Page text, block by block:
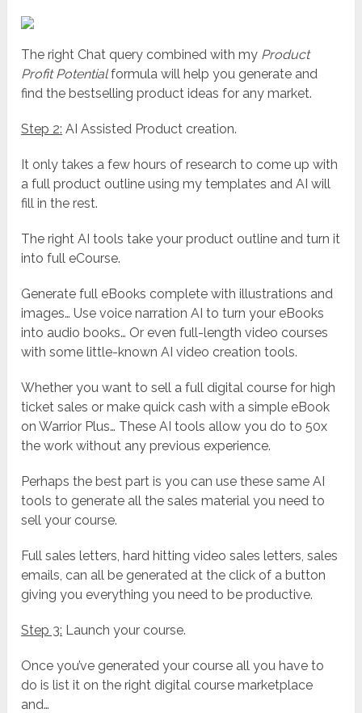
The right Chat query combined with my Product
Profit Potentialformula will help you generate and
find the bestselling product ideas for any market.
Step 2: AI Assisted Product creation.
It only takes a few hours of research to come up with
a full product outline using my templates and AI will
fill in the rest.
The right AI tools take your product outline and turn it
into full eCourse.
Generate full eBooks complete with illustrations and
images… Use voice narration AI to turn your eBooks
into audio books… Or even full-length video courses
with some little-known AI video creation tools.
Whether you want to sell a full digital course for high
ticket sales or make quick cash with a simple eBook
on Warrior Plus… These AI tools allow you do to 50x
the work without any previous experience.
Perhaps the best part is you can use these same AI
tools to generate all the sales material you need to
sell your course.
Full sales letters, hard hitting video sales letters, sales
emails, can all be generated at the click of a button
giving you everything you need to be productive.
Step 3: Launch your course.
Once you’ve generated your course all you have to
do is list it on the right digital course marketplace
and…